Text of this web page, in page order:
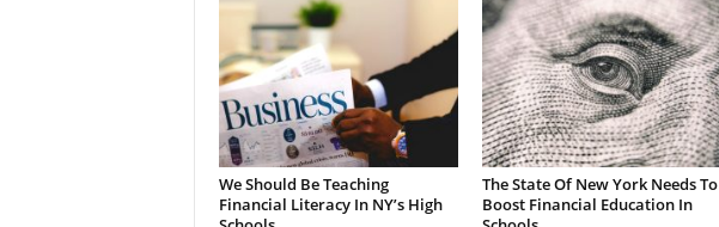
We Should Be Teaching
Financial Literacy In NY’s High
The State Of New York Needs To
Boost Financial Education In